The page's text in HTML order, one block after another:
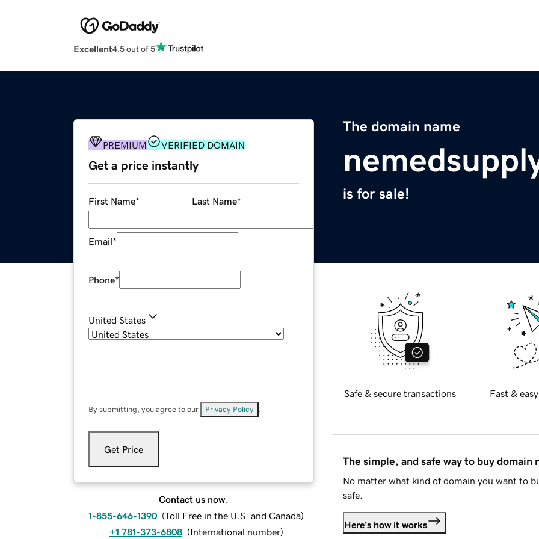
Excellent4.5 out of 5
The domain name
is for sale!
PREMIUM VERIFIED DOMAIN
Get a price instantly
First Name* Last Name*
Email*
Phone*
United States
By submitting, you agree to our Privacy Policy
Get Price
Contact us now.
1-855-646-1390 (Toll Free in the U.S. and Canada)
+1 781-373-6808 (International number)
Safe & secure transactions Fast &
The simple, and safe way to buy domain
No matter what kind of domain you want to
safe.
Here's how it works